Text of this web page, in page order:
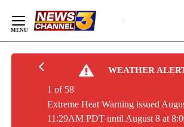
Content
WEATHER
Extreme Heat Warning issued
11:29AM PDT until August 8 at
1 of 58